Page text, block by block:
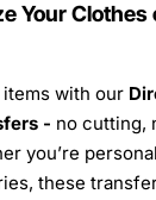
Your Clothes
with our
- no cutting,
you’re
these